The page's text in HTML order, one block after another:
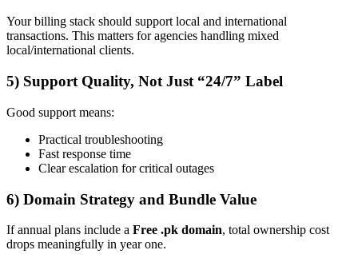
Your billing stack should support local and international
transactions. This matters for agencies handling mixed
local/international clients.
5) Support Quality, Not Just “24/7” Label
Good support means:
Practical troubleshooting
Fast response time
Clear escalation for critical outages
6) Domain Strategy and Bundle Value
If annual plans include a Free .pk domain, total ownership cost
drops meaningfully in year one.